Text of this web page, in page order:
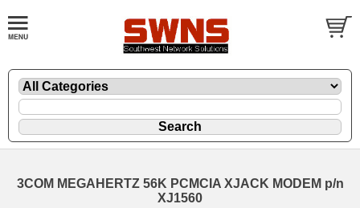
3COM MEGAHERTZ 56K PCMCIA XJACK MODEM p/n
XJ1560